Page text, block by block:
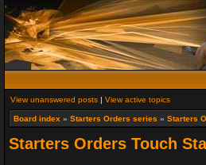
View unanswered posts | View active topics
Board index » Starters Orders series » Starters
Starters Orders Touch